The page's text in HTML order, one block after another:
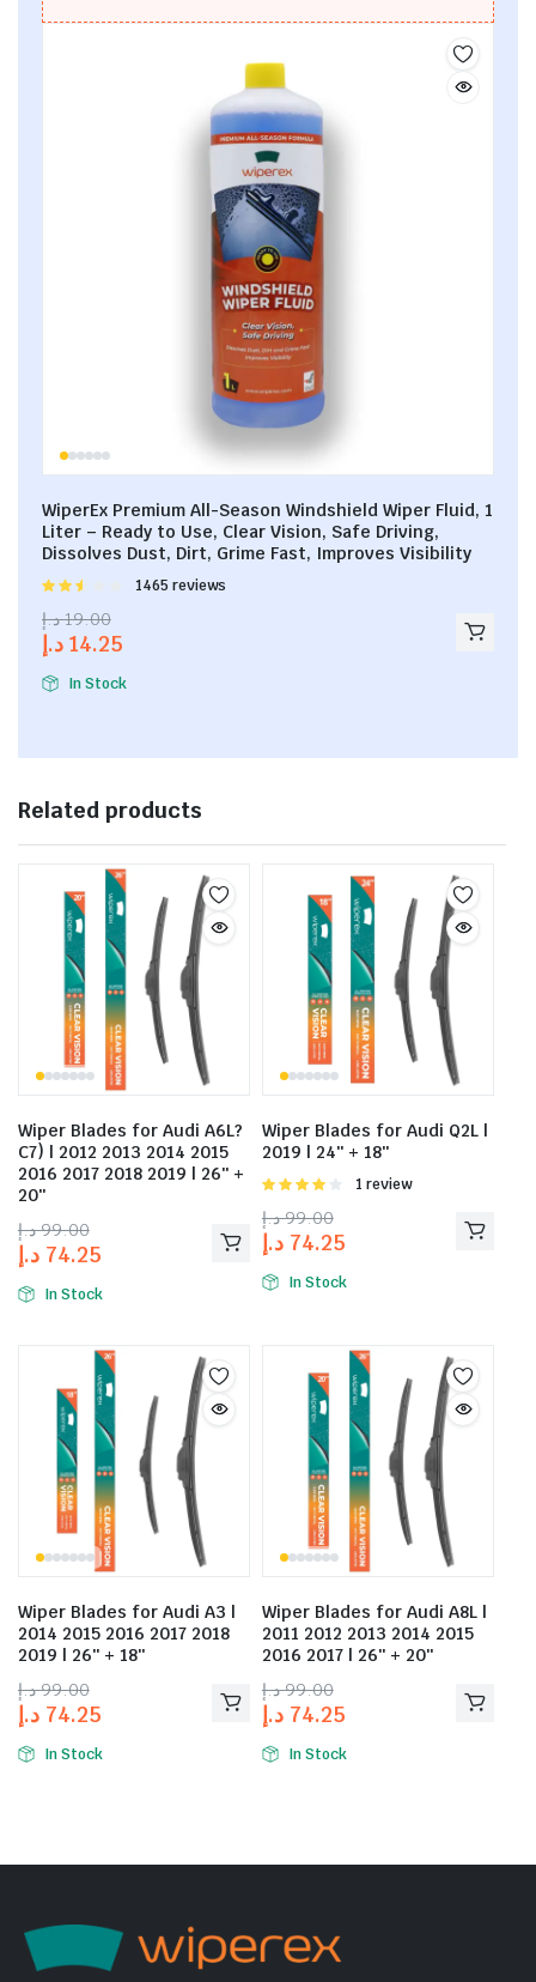
WiperEx Premium All-Season Windshield Wiper Fluid, 1
Liter – Ready to Use, Clear Vision, Safe Driving,
Dissolves Dust, Dirt, Grime Fast, Improves Visibility
Rated
out of
1465 reviews
19.00 د.إ
14.25 د.إ
In Stock
Related products
Wiper Blades for Audi A6L?
C7) | 2012 2013 2014 2015
2016 2017 2018 2019 | 26″ +
20″
99.00 د.إ
74.25 د.إ
In Stock
Wiper Blades for Audi Q2L |
2019 | 24″ + 18″
Rated
of 5
1 review
99.00 د.إ
74.25 د.إ
In Stock
Wiper Blades for Audi A3 |
2014 2015 2016 2017 2018
2019 | 26″ + 18″
99.00 د.إ
74.25 د.إ
In Stock
Wiper Blades for Audi A8L |
2011 2012 2013 2014 2015
2016 2017 | 26″ + 20″
99.00 د.إ
74.25 د.إ
In Stock